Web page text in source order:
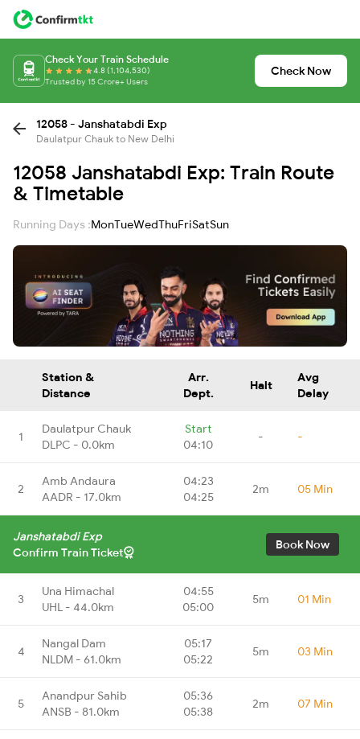
Check Your Train Schedule
4.8 (1,104,530)
Trusted by 15 Crore+ Users
Check Now
12058 - Janshatabdi Exp
Daulatpur Chauk to New Delhi
12058 Janshatabdi Exp: Train Route
& Timetable
Running Days :MonTueWedThuFriSatSun
Station &
Distance
Arr.
Dept.
Halt
Avg
Delay
1
Daulatpur Chauk
DLPC - 0.0km
Start
04:10
- -
2
Amb Andaura
AADR - 17.0km
04:23
04:25
2m 05 Min
Janshatabdi Exp
Confirm Train Ticket
Book Now
3
Una Himachal
UHL - 44.0km
04:55
05:00
5m 01 Min
4
Nangal Dam
NLDM - 61.0km
05:17
05:22
5m 03 Min
5
Anandpur Sahib
ANSB - 81.0km
05:36
05:38
2m 07 Min